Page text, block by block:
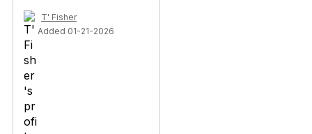
T' Fisher
Added 01-21-2026